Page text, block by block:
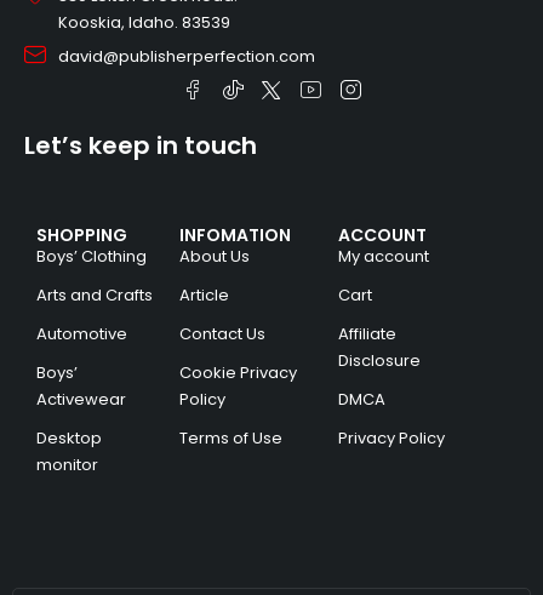
Kooskia, Idaho. 83539
david@publisherperfection.com
SHOPPING
Boys’ Clothing
Arts and Crafts
Automotive
Boys’
Activewear
Desktop
monitor
INFOMATION
About Us
Article
Contact Us
Cookie Privacy
Policy
Terms of Use
ACCOUNT
My account
Cart
Affiliate
Disclosure
DMCA
Privacy Policy
Let’s keep in touch